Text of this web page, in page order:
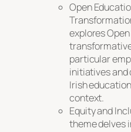
Open
explores
particular
initiatives and
Irish
context.
Equity and
theme delves